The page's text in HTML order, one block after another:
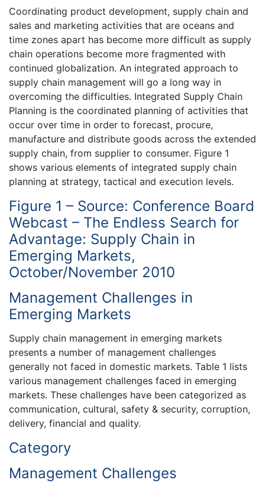
Coordinating product development, supply chain and
sales and marketing activities that are oceans and
time zones apart has become more difficult as supply
chain operations become more fragmented with
continued globalization. An integrated approach to
supply chain management will go a long way in
overcoming the difficulties. Integrated Supply Chain
Planning is the coordinated planning of activities that
occur over time in order to forecast, procure,
manufacture and distribute goods across the extended
supply chain, from supplier to consumer. Figure 1
shows various elements of integrated supply chain
planning at strategy, tactical and execution levels.
Figure 1 – Source: Conference Board
Webcast – The Endless Search for
Advantage: Supply Chain in
Emerging Markets,
October/November 2010
Management Challenges in
Emerging Markets
Supply chain management in emerging markets
presents a number of management challenges
generally not faced in domestic markets. Table 1 lists
various management challenges faced in emerging
markets. These challenges have been categorized as
communication, cultural, safety & security, corruption,
delivery, financial and quality.
Category
Management Challenges